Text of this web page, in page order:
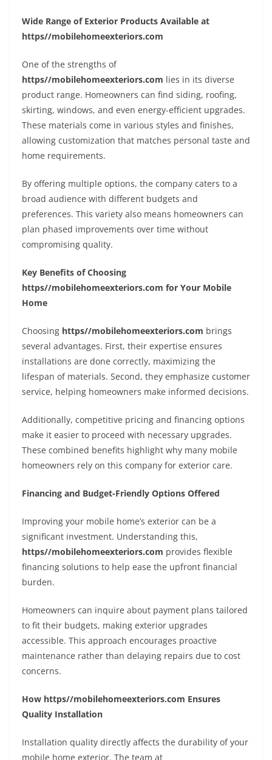
Wide Range of Exterior Products Available at
https//mobilehomeexteriors.com
One of the strengths of
https//mobilehomeexteriors.com lies in its diverse
product range. Homeowners can find siding, roofing,
skirting, windows, and even energy-efficient upgrades.
These materials come in various styles and finishes,
allowing customization that matches personal taste and
home requirements.
By offering multiple options, the company caters to a
broad audience with different budgets and
preferences. This variety also means homeowners can
plan phased improvements over time without
compromising quality.
Key Benefits of Choosing
https//mobilehomeexteriors.com for Your Mobile
Home
Choosing https//mobilehomeexteriors.com brings
several advantages. First, their expertise ensures
installations are done correctly, maximizing the
lifespan of materials. Second, they emphasize customer
service, helping homeowners make informed decisions.
Additionally, competitive pricing and financing options
make it easier to proceed with necessary upgrades.
These combined benefits highlight why many mobile
homeowners rely on this company for exterior care.
Financing and Budget-Friendly Options Offered
Improving your mobile home’s exterior can be a
significant investment. Understanding this,
https//mobilehomeexteriors.com provides flexible
financing solutions to help ease the upfront financial
burden.
Homeowners can inquire about payment plans tailored
to fit their budgets, making exterior upgrades
accessible. This approach encourages proactive
maintenance rather than delaying repairs due to cost
concerns.
How https//mobilehomeexteriors.com Ensures
Quality Installation
Installation quality directly affects the durability of your
mobile home exterior. The team at